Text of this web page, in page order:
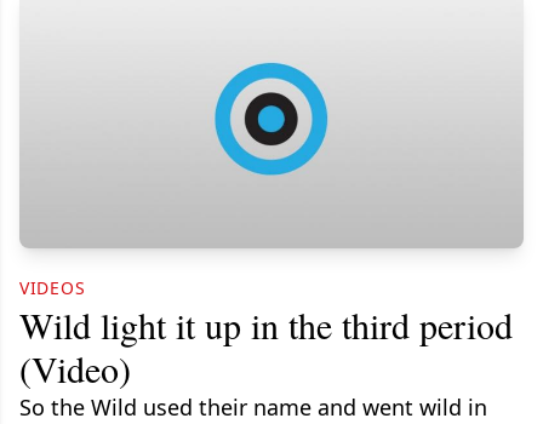
VIDEOS
Wild light it up in the third period
(Video)
So the Wild used their name and went wild in